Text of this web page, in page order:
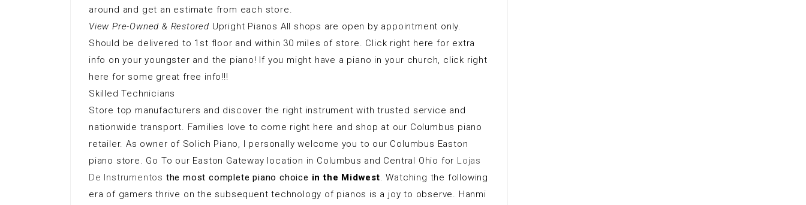
around and get an estimate from each store.
View Pre-Owned & Restored Upright Pianos All shops are open by appointment only.
Should be delivered to 1st floor and within 30 miles of store. Click right here for extra
info on your youngster and the piano! If you might have a piano in your church, click right
here for some great free info!!!
Skilled Technicians
Store top manufacturers and discover the right instrument with trusted service and
nationwide transport. Families love to come right here and shop at our Columbus piano
retailer. As owner of Solich Piano, I personally welcome you to our Columbus Easton
piano store. Go To our Easton Gateway location in Columbus and Central Ohio for Lojas
De Instrumentos the most complete piano choice in the Midwest. Watching the following
era of gamers thrive on the subsequent technology of pianos is a joy to observe. Hanmi